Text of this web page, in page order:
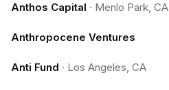
Anthos Capital · Menlo Park, CA
Anthropocene Ventures
Anti Fund · Los Angeles, CA